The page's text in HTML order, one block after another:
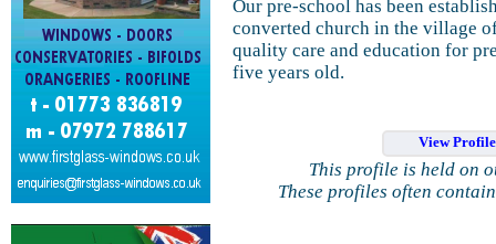
Our pre-school has been
converted church in the village
quality care and education for
five years old.
View
This profile is held on
These profiles often